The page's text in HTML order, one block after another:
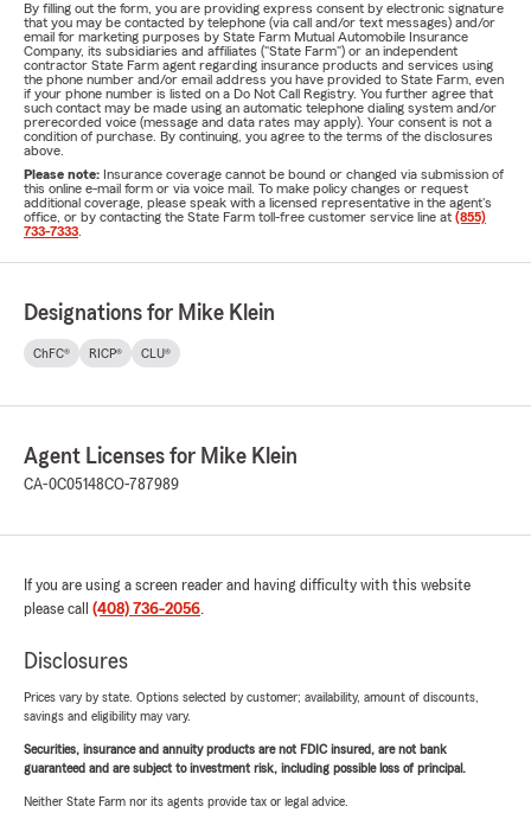
By filling out the form, you are providing express consent by electronic signature
that you may be contacted by telephone (via call and/or text messages) and/or
email for marketing purposes by State Farm Mutual Automobile Insurance
Company, its subsidiaries and affiliates ("State Farm") or an independent
contractor State Farm agent regarding insurance products and services using
the phone number and/or email address you have provided to State Farm, even
if your phone number is listed on a Do Not Call Registry. You further agree that
such contact may be made using an automatic telephone dialing system and/or
prerecorded voice (message and data rates may apply). Your consent is not a
condition of purchase. By continuing, you agree to the terms of the disclosures
above.
Please note: Insurance coverage cannot be bound or changed via submission of
this online e-mail form or via voice mail. To make policy changes or request
additional coverage, please speak with a licensed representative in the agent's
office, or by contacting the State Farm toll-free customer service line at (855)
733-7333
Designations for Mike Klein
ChFC® RICP® CLU®
Agent Licenses for Mike Klein
CA-0C05148CO-787989
If you are using a screen reader and having difficulty with this website
please call (408) 736-2056.
Disclosures
Prices vary by state. Options selected by customer; availability, amount of discounts,
savings and eligibility may vary.
Securities, insurance and annuity products are not FDIC insured, are not bank
guaranteed and are subject to investment risk, including possible loss of principal.
Neither State Farm nor its agents provide tax or legal advice.